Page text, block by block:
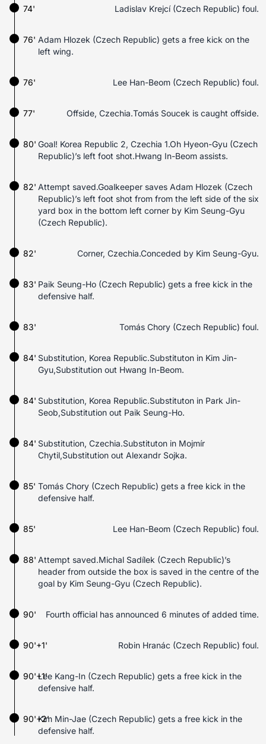
74' Ladislav Krejcí (Czech Republic) foul.
76' Adam Hlozek (Czech Republic) gets a free kick on the
left wing.
76' Lee Han-Beom (Czech Republic) foul.
77' Offside, Czechia.Tomás Soucek is caught offside.
80' Goal! Korea Republic 2, Czechia 1.Oh Hyeon-Gyu (Czech
Republic)’s left foot shot.Hwang In-Beom assists.
82' Attempt saved.Goalkeeper saves Adam Hlozek (Czech
Republic)’s left foot shot from from the left side of the six
yard box in the bottom left corner by Kim Seung-Gyu
(Czech Republic).
82' Corner, Czechia.Conceded by Kim Seung-Gyu.
83' Paik Seung-Ho (Czech Republic) gets a free kick in the
defensive half.
83' Tomás Chory (Czech Republic) foul.
84' Substitution, Korea Republic.Substituton in Kim Jin-
Gyu,Substitution out Hwang In-Beom.
84' Substitution, Korea Republic.Substituton in Park Jin-
Seob,Substitution out Paik Seung-Ho.
84' Substitution, Czechia.Substituton in Mojmír
Chytil,Substitution out Alexandr Sojka.
85' Tomás Chory (Czech Republic) gets a free kick in the
defensive half.
85' Lee Han-Beom (Czech Republic) foul.
88' Attempt saved.Michal Sadílek (Czech Republic)’s
header from outside the box is saved in the centre of the
goal by Kim Seung-Gyu (Czech Republic).
90' Fourth official has announced 6 minutes of added time.
90'+1' Robin Hranác (Czech Republic) foul.
90'+1'Lee Kang-In (Czech Republic) gets a free kick in the
defensive half.
90'+2'Kim Min-Jae (Czech Republic) gets a free kick in the
defensive half.